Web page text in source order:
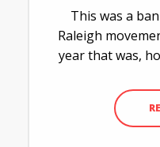
This was a
Raleigh
year that was,